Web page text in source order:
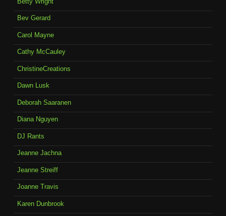
Bev Gerard
Carol Mayne
Cathy McCauley
ChristineCreations
Dawn Lusk
Deborah Saaranen
Diana Nguyen
DJ Rants
Jeanne Jachna
Jeanne Streiff
Joanne Travis
Karen Dunbrook